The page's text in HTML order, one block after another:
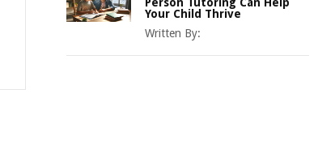
Your Child Thrive
Written By: